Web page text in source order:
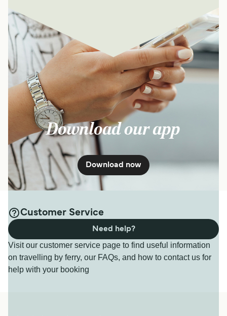
Download our app
Download now
Customer Service
Visit our customer service page to find useful information
on travelling by ferry, our FAQs, and how to contact us for
help with your booking
Need help?